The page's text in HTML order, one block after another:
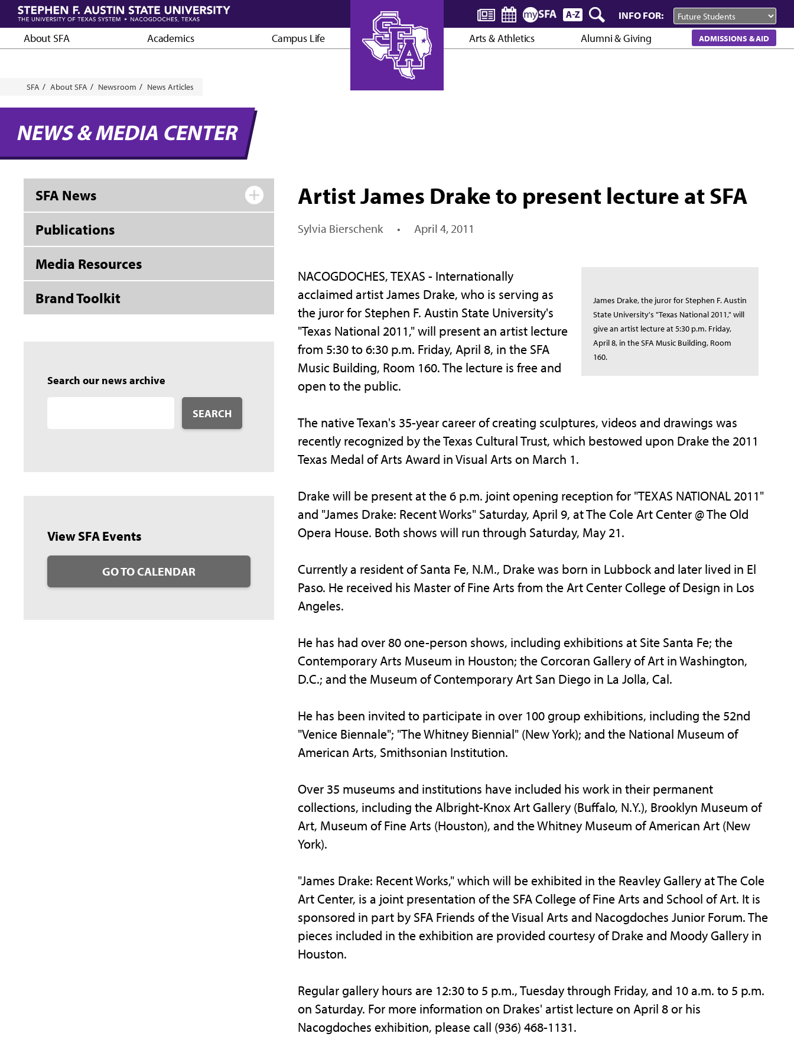
Skip
main
content
INFO FOR:
About SFA Academics Campus Life Arts & Athletics Alumni & Giving ADMISSIONS & AID
Breadcrumb
SFA About SFA Newsroom News Articles
NEWS & MEDIA CENTER
Artist James Drake to present lecture at SFA
Sylvia Bierschenk • April 4, 2011
James Drake, the juror for Stephen F. Austin
State University's "Texas National 2011," will
give an artist lecture at 5:30 p.m. Friday,
April 8, in the SFA Music Building, Room
160.
NACOGDOCHES, TEXAS - Internationally
acclaimed artist James Drake, who is serving as
the juror for Stephen F. Austin State University's
"Texas National 2011," will present an artist lecture
from 5:30 to 6:30 p.m. Friday, April 8, in the SFA
Music Building, Room 160. The lecture is free and
open to the public.
The native Texan's 35-year career of creating sculptures, videos and drawings was
recently recognized by the Texas Cultural Trust, which bestowed upon Drake the 2011
Texas Medal of Arts Award in Visual Arts on March 1.
Drake will be present at the 6 p.m. joint opening reception for "TEXAS NATIONAL 2011"
and "James Drake: Recent Works" Saturday, April 9, at The Cole Art Center @ The Old
Opera House. Both shows will run through Saturday, May 21.
Currently a resident of Santa Fe, N.M., Drake was born in Lubbock and later lived in El
Paso. He received his Master of Fine Arts from the Art Center College of Design in Los
Angeles.
He has had over 80 one-person shows, including exhibitions at Site Santa Fe; the
Contemporary Arts Museum in Houston; the Corcoran Gallery of Art in Washington,
D.C.; and the Museum of Contemporary Art San Diego in La Jolla, Cal.
He has been invited to participate in over 100 group exhibitions, including the 52nd
"Venice Biennale"; "The Whitney Biennial" (New York); and the National Museum of
American Arts, Smithsonian Institution.
Over 35 museums and institutions have included his work in their permanent
collections, including the Albright-Knox Art Gallery (Buffalo, N.Y.), Brooklyn Museum of
Art, Museum of Fine Arts (Houston), and the Whitney Museum of American Art (New
York).
"James Drake: Recent Works," which will be exhibited in the Reavley Gallery at The Cole
Art Center, is a joint presentation of the SFA College of Fine Arts and School of Art. It is
sponsored in part by SFA Friends of the Visual Arts and Nacogdoches Junior Forum. The
pieces included in the exhibition are provided courtesy of Drake and Moody Gallery in
Houston.
Regular gallery hours are 12:30 to 5 p.m., Tuesday through Friday, and 10 a.m. to 5 p.m.
on Saturday. For more information on Drakes' artist lecture on April 8 or his
Nacogdoches exhibition, please call (936) 468-1131.
SFA News
Publications
Media Resources
Brand Toolkit
Search our news archive
SEARCH
View SFA Events
GO TO CALENDAR